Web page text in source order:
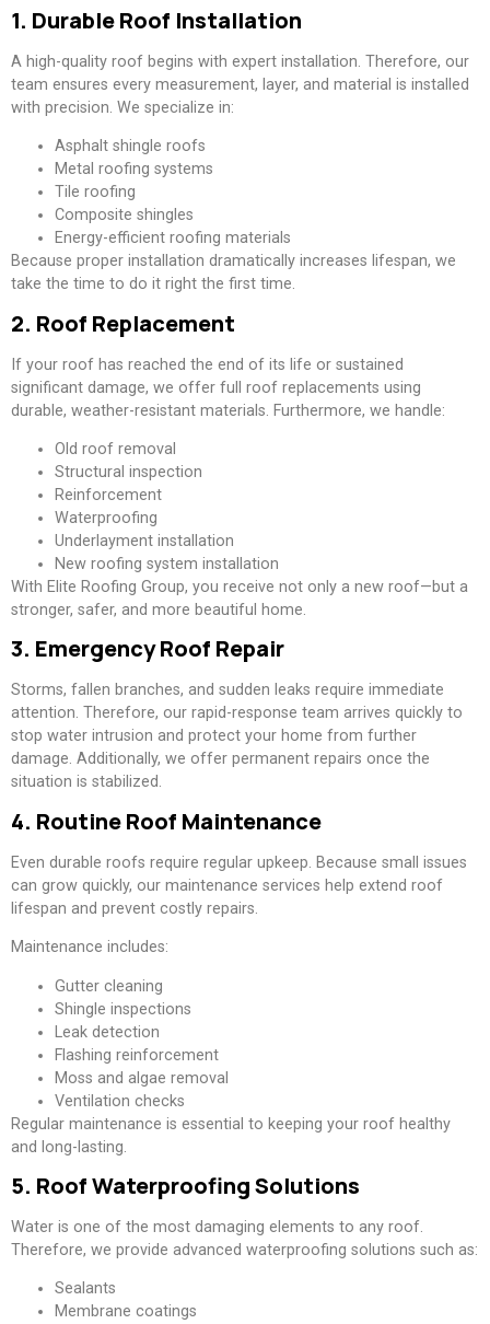
1. Durable Roof Installation
A high-quality roof begins with expert installation. Therefore, our
team ensures every measurement, layer, and material is installed
with precision. We specialize in:
Asphalt shingle roofs
Metal roofing systems
Tile roofing
Composite shingles
Energy-efficient roofing materials
Because proper installation dramatically increases lifespan, we
take the time to do it right the first time.
2. Roof Replacement
If your roof has reached the end of its life or sustained
significant damage, we offer full roof replacements using
durable, weather-resistant materials. Furthermore, we handle:
Old roof removal
Structural inspection
Reinforcement
Waterproofing
Underlayment installation
New roofing system installation
With Elite Roofing Group, you receive not only a new roof—but a
stronger, safer, and more beautiful home.
3. Emergency Roof Repair
Storms, fallen branches, and sudden leaks require immediate
attention. Therefore, our rapid-response team arrives quickly to
stop water intrusion and protect your home from further
damage. Additionally, we offer permanent repairs once the
situation is stabilized.
4. Routine Roof Maintenance
Even durable roofs require regular upkeep. Because small issues
can grow quickly, our maintenance services help extend roof
lifespan and prevent costly repairs.
Maintenance includes:
Gutter cleaning
Shingle inspections
Leak detection
Flashing reinforcement
Moss and algae removal
Ventilation checks
Regular maintenance is essential to keeping your roof healthy
and long-lasting.
5. Roof Waterproofing Solutions
Water is one of the most damaging elements to any roof.
Therefore, we provide advanced waterproofing solutions such as:
Sealants
Membrane coatings